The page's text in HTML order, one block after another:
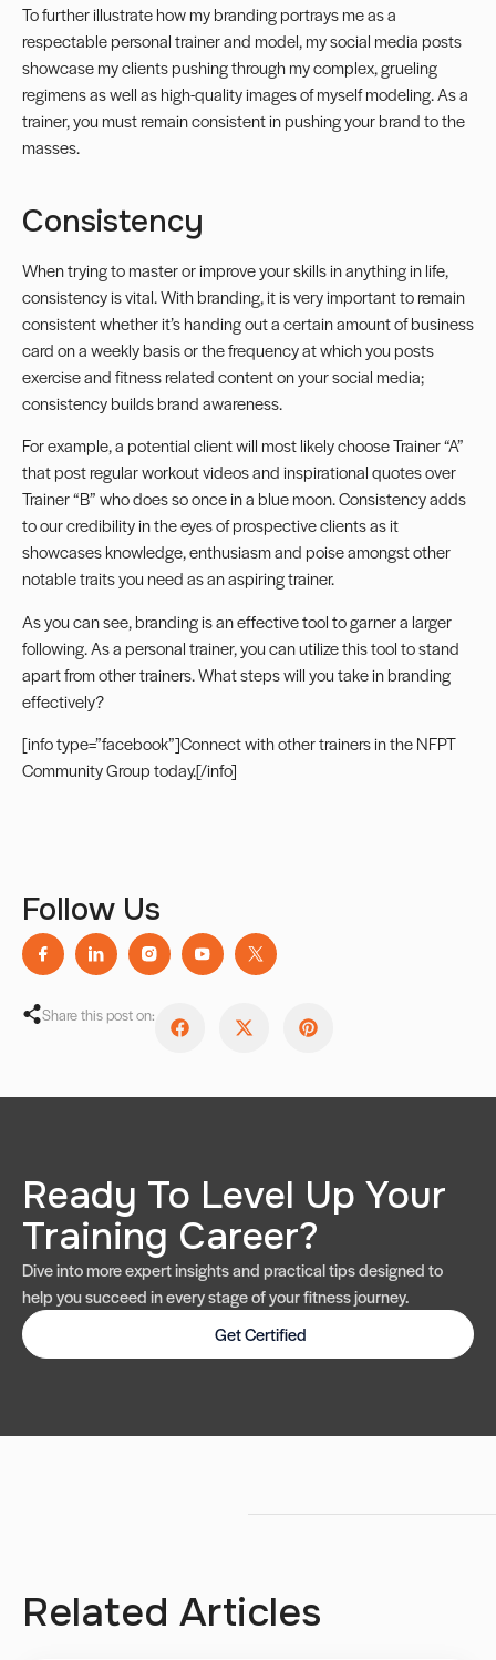
To further illustrate how my branding portrays me as a
respectable personal trainer and model, my social media posts
showcase my clients pushing through my complex, grueling
regimens as well as high-quality images of myself modeling. As a
trainer, you must remain consistent in pushing your brand to the
masses.
Consistency
When trying to master or improve your skills in anything in life,
consistency is vital. With branding, it is very important to remain
consistent whether it’s handing out a certain amount of business
card on a weekly basis or the frequency at which you posts
exercise and fitness related content on your social media;
consistency builds brand awareness.
For example, a potential client will most likely choose Trainer “A”
that post regular workout videos and inspirational quotes over
Trainer “B” who does so once in a blue moon. Consistency adds
to our credibility in the eyes of prospective clients as it
showcases knowledge, enthusiasm and poise amongst other
notable traits you need as an aspiring trainer.
As you can see, branding is an effective tool to garner a larger
following. As a personal trainer, you can utilize this tool to stand
apart from other trainers. What steps will you take in branding
effectively?
[info type=”facebook”]Connect with other trainers in theNFPT
Community Grouptoday.[/info]
Follow Us
Share this post on:
Ready To Level Up Your
Training Career?
Dive into more expert insights and practical tips designed to
help you succeed in every stage of your fitness journey.
Get Certified
Related Articles